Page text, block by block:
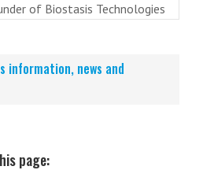
of Biostasis Technologies
information, news and
page: